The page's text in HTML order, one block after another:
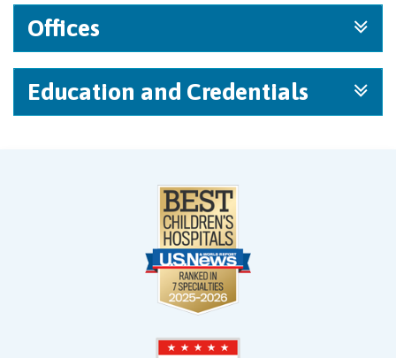
Offices
Education and Credentials